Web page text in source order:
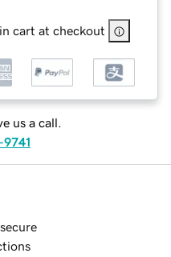
cart at checkout
us a call.